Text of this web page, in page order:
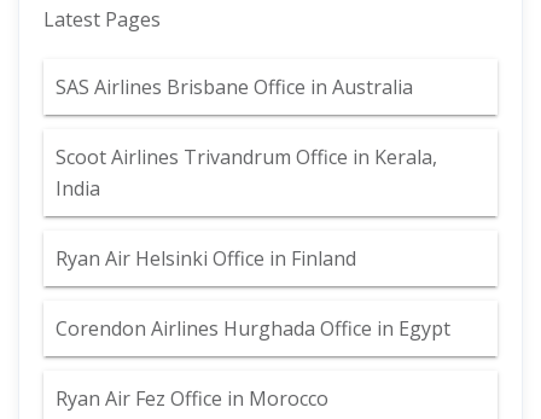
Latest Pages
SAS Airlines Brisbane Office in Australia
Scoot Airlines Trivandrum Office in Kerala,
India
Ryan Air Helsinki Office in Finland
Corendon Airlines Hurghada Office in Egypt
Ryan Air Fez Office in Morocco